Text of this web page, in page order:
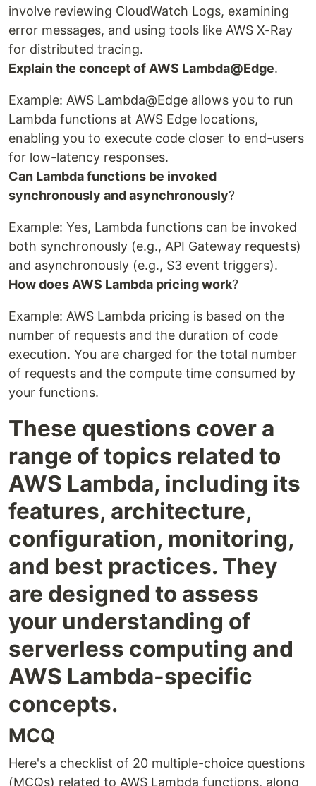
involve reviewing CloudWatch Logs, examining
error messages, and using tools like AWS X-Ray
for distributed tracing.
Explain the concept of AWS Lambda@Edge.
Example: AWS Lambda@Edge allows you to run
Lambda functions at AWS Edge locations,
enabling you to execute code closer to end-users
for low-latency responses.
Can Lambda functions be invoked
synchronously and asynchronously?
Example: Yes, Lambda functions can be invoked
both synchronously (e.g., API Gateway requests)
and asynchronously (e.g., S3 event triggers).
How does AWS Lambda pricing work?
Example: AWS Lambda pricing is based on the
number of requests and the duration of code
execution. You are charged for the total number
of requests and the compute time consumed by
your functions.
These questions cover a
range of topics related to
AWS Lambda, including its
features, architecture,
configuration, monitoring,
and best practices. They
are designed to assess
your understanding of
serverless computing and
AWS Lambda-specific
concepts.
MCQ
Here's a checklist of 20 multiple-choice questions
(MCQs) related to AWS Lambda functions, along